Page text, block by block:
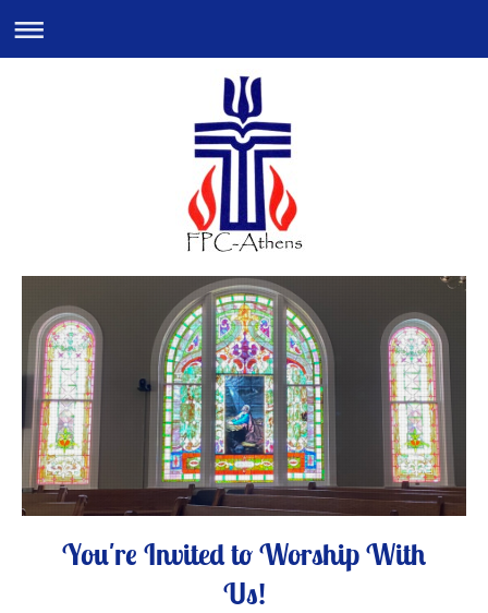
You're Invited to Worship With
Us!